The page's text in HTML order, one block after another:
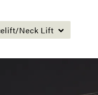
Neck Lift